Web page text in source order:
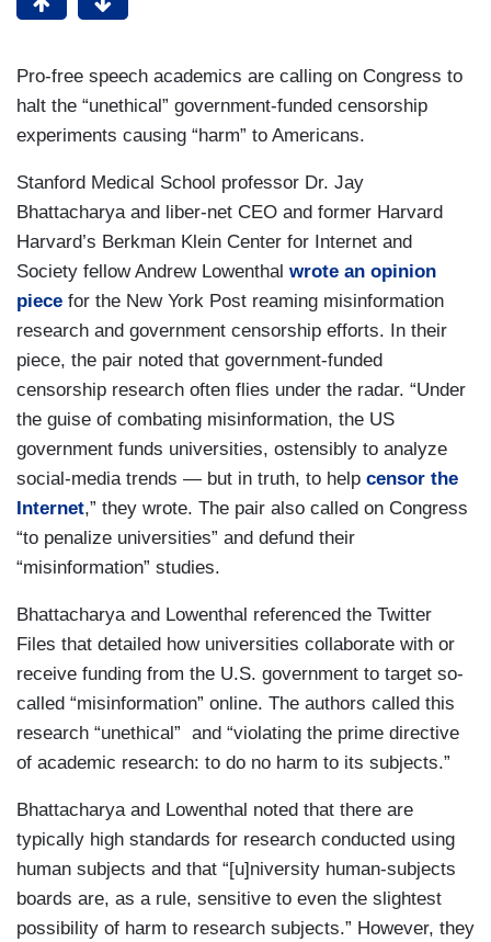
Pro-free speech academics are calling on Congress to
halt the “unethical” government-funded censorship
experiments causing “harm” to Americans.
Stanford Medical School professor Dr. Jay
Bhattacharya and liber-net CEO and former Harvard
Harvard’s Berkman Klein Center for Internet and
Society fellow Andrew Lowenthal wrote an opinion
piece for the New York Post reaming misinformation
research and government censorship efforts. In their
piece, the pair noted that government-funded
censorship research often flies under the radar. “Under
the guise of combating misinformation, the US
government funds universities, ostensibly to analyze
social-media trends — but in truth, to help censor the
Internet,” they wrote. The pair also called on Congress
“to penalize universities” and defund their
“misinformation” studies.
Bhattacharya and Lowenthal referenced the Twitter
Files that detailed how universities collaborate with or
receive funding from the U.S. government to target so-
called “misinformation” online. The authors called this
research “unethical” and “violating the prime directive
of academic research: to do no harm to its subjects.”
Bhattacharya and Lowenthal noted that there are
typically high standards for research conducted using
human subjects and that “[u]niversity human-subjects
boards are, as a rule, sensitive to even the slightest
possibility of harm to research subjects.” However, they